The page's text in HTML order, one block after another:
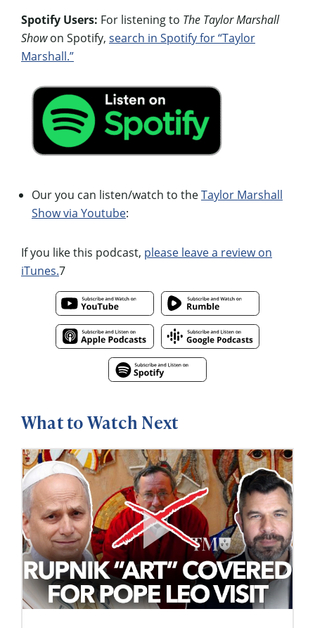
Spotify Users: For listening to The Taylor Marshall
Showon Spotify, search in Spotify for “Taylor
Marshall.”
Our you can listen/watch to theTaylor Marshall
Show via Youtube:
If you like this podcast, please leave a review on
iTunes.7
What to Watch Next